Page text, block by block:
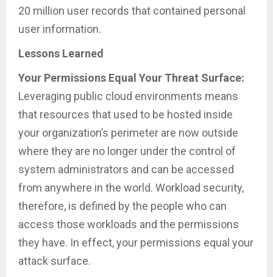
20 million user records that contained personal
user information.
Lessons Learned
Your Permissions Equal Your Threat Surface:
Leveraging public cloud environments means
that resources that used to be hosted inside
your organization’s perimeter are now outside
where they are no longer under the control of
system administrators and can be accessed
from anywhere in the world. Workload security,
therefore, is defined by the people who can
access those workloads and the permissions
they have. In effect, your permissions equal your
attack surface.